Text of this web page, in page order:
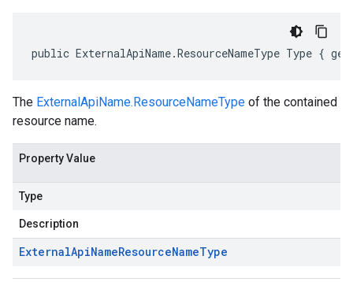
public ExternalApiName.ResourceNameType Type {
The ExternalApiName.ResourceNameType of the contained
resource name.
Property Value
Type
Description
ExternalApiNameResourceNameType